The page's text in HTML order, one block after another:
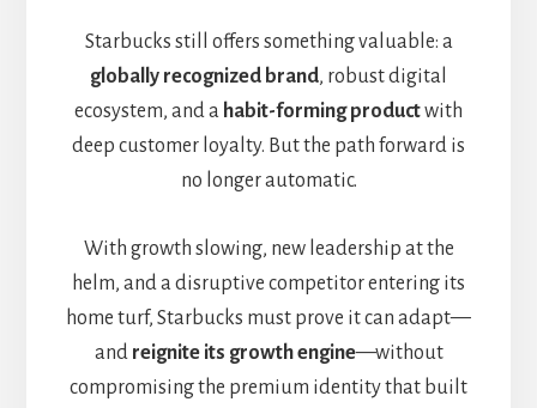
Starbucks still offers something valuable: a
globally recognized brand, robust digital
ecosystem, and a habit-forming productwith
deep customer loyalty. But the path forward is
no longer automatic.
With growth slowing, new leadership at the
helm, and a disruptive competitor entering its
home turf, Starbucks must prove it can adapt—
and reignite its growth engine—without
compromising the premium identity that built